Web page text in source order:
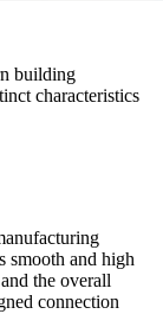
building
characteristics
smooth and high
the overall
connection